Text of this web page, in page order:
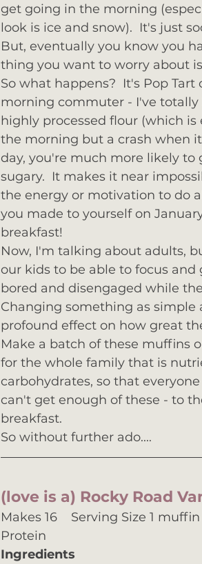
get going in the morning
look is ice and snow).  It's just
But, eventually you know you
thing you want to worry about
So what happens?  It's Pop
morning commuter - I've
highly processed flour (which
the morning but a crash when
day, you're much more likely to
sugary.  It makes it near
the energy or motivation to do
you made to yourself on
breakfast!
Now, I'm talking about adults,
our kids to be able to focus
bored and disengaged while
Changing something as
profound effect on how great
Make a batch of these muffins
for the whole family that is
carbohydrates, so that
can't get enough of these - to
breakfast.
So without further ado....
(love is a) Rocky Road
Makes 16    Serving Size 1
Protein
Ingredients